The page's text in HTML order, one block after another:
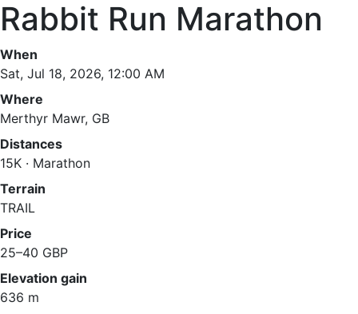
Rabbit Run Marathon
When
Sat, Jul 18, 2026, 12:00 AM
Where
Merthyr Mawr, GB
Distances
15K · Marathon
Terrain
TRAIL
Price
25–40 GBP
Elevation gain
636 m